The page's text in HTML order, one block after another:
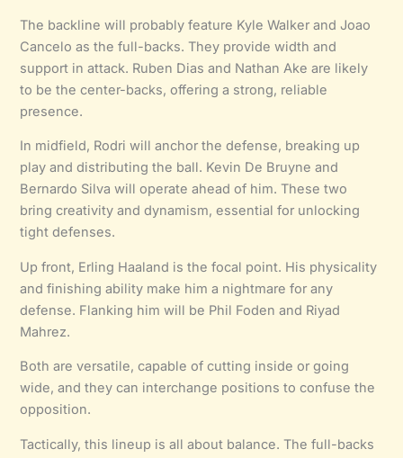
The backline will probably feature Kyle Walker and Joao
Cancelo as the full-backs. They provide width and
support in attack. Ruben Dias and Nathan Ake are likely
to be the center-backs, offering a strong, reliable
presence.
In midfield, Rodri will anchor the defense, breaking up
play and distributing the ball. Kevin De Bruyne and
Bernardo Silva will operate ahead of him. These two
bring creativity and dynamism, essential for unlocking
tight defenses.
Up front, Erling Haaland is the focal point. His physicality
and finishing ability make him a nightmare for any
defense. Flanking him will be Phil Foden and Riyad
Mahrez.
Both are versatile, capable of cutting inside or going
wide, and they can interchange positions to confuse the
opposition.
Tactically, this lineup is all about balance. The full-backs